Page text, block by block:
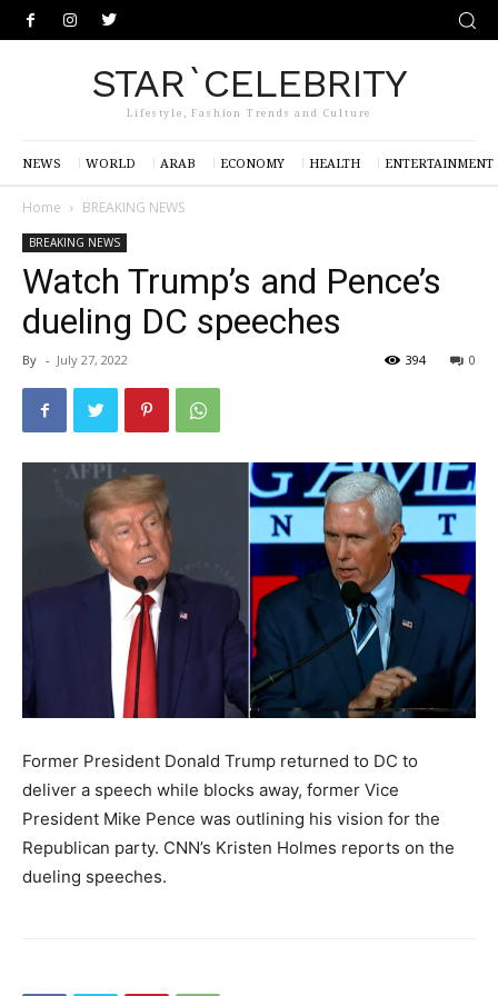
STAR`CELEBRITY
Lifestyle, Fashion Trends and Culture
NEWS WORLD ARAB ECONOMY HEALTH ENTERTAINMENT
Home BREAKING NEWS
BREAKING NEWS
Watch Trump’s and Pence’s
dueling DC speeches
By - July 27, 2022 0
394
Former President Donald Trump returned to DC to
deliver a speech while blocks away, former Vice
President Mike Pence was outlining his vision for the
Republican party. CNN’s Kristen Holmes reports on the
dueling speeches.